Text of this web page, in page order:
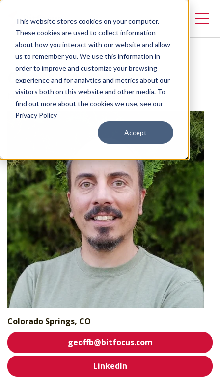
This website stores cookies on your computer.
These cookies are used to collect information
about how you interact with our website and allow
us to remember you. We use this information in
order to improve and customize your browsing
experience and for analytics and metrics about our
visitors both on this website and other media. To
find out more about the cookies we use, see our
Privacy Policy
Accept
Geoff Battersby
Manager of Customer Success
Colorado Springs, CO
geoffb@bitfocus.com
LinkedIn